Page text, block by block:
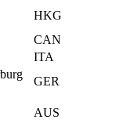
HKG
CAN
ITA
GER
AUS